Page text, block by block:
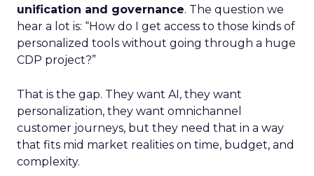
unification and governance. The question we
hear a lot is: “How do I get access to those kinds of
personalized tools without going through a huge
CDP project?”
That is the gap. They want AI, they want
personalization, they want omnichannel
customer journeys, but they need that in a way
that fits mid market realities on time, budget, and
complexity.